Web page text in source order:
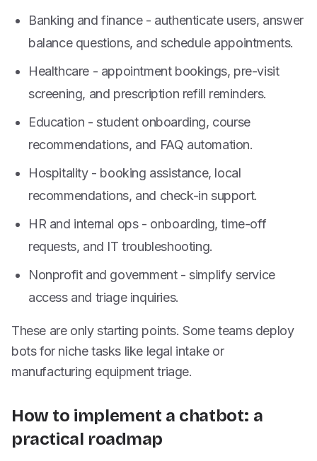
Banking and finance - authenticate users, answer
balance questions, and schedule appointments.
Healthcare - appointment bookings, pre-visit
screening, and prescription refill reminders.
Education - student onboarding, course
recommendations, and FAQ automation.
Hospitality - booking assistance, local
recommendations, and check-in support.
HR and internal ops - onboarding, time-off
requests, and IT troubleshooting.
Nonprofit and government - simplify service
access and triage inquiries.
These are only starting points. Some teams deploy
bots for niche tasks like legal intake or
manufacturing equipment triage.
How to implement a chatbot: a
practical roadmap